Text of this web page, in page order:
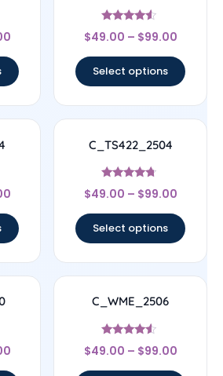
Rated
4.33
$49.00 – $99.00
Select options
C_TS422_2504
Rated
4.5
$49.00 – $99.00
Select options
C_WME_2506
Rated
4.33
$49.00 – $99.00